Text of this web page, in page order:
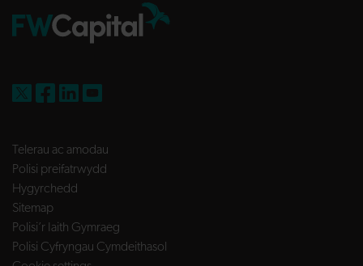
Telerau ac amodau
Polisi preifatrwydd
Hygyrchedd
Sitemap
Polisi’r Iaith Gymraeg
Polisi Cyfryngau Cymdeithasol